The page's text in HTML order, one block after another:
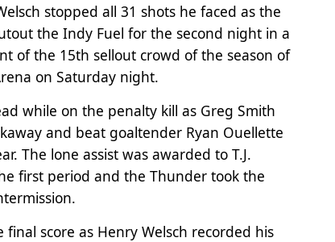
stopped all 31 shots he faced as the
the Indy Fuel for the second night in a
of the 15th sellout crowd of the season of
on Saturday night.
while on the penalty kill as Greg Smith
and beat goaltender Ryan Ouellette
The lone assist was awarded to T.J.
first period and the Thunder took the
score as Henry Welsch recorded his